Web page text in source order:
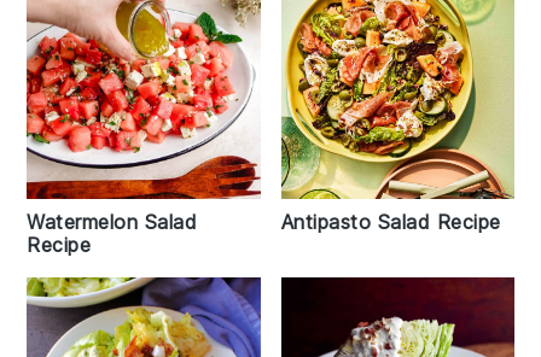
Watermelon Salad
Recipe
Antipasto Salad Recipe